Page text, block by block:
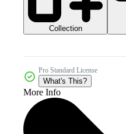
Collection
Pro Standard License
What's This?
More Info